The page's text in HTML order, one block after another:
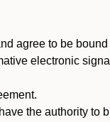
agree to be
electronic
the authority to